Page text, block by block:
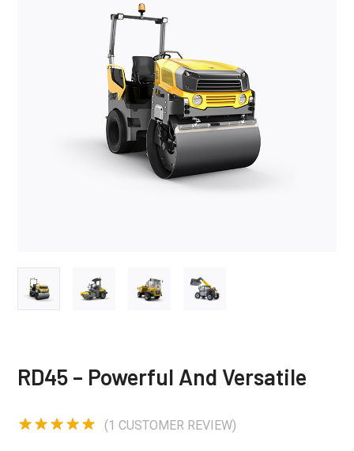
RD45 – Powerful And Versatile
(1 CUSTOMER REVIEW)